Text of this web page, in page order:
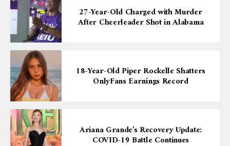
27-Year-Old Charged with Murder
After Cheerleader Shot in Alabama
18-Year-Old Piper Rockelle Shatters
OnlyFans Earnings Record
Ariana Grande’s Recovery Update:
COVID-19 Battle Continues